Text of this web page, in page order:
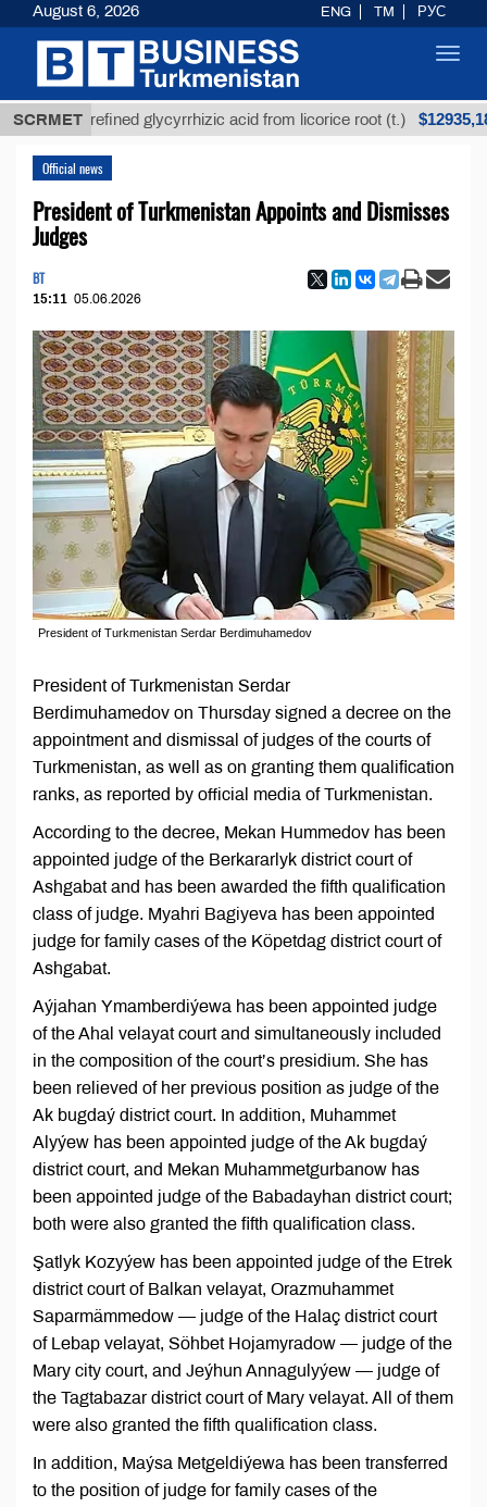
SCRMET
Unrefined glycyrrhizic acid from licorice root (t.) $12935,18
Official news
President of Turkmenistan Appoints and Dismisses
Judges
BT
15:11 05.06.2026
President of Turkmenistan Serdar Berdimuhamedov
President of Turkmenistan Serdar
Berdimuhamedov on Thursday signed a decree on the
appointment and dismissal of judges of the courts of
Turkmenistan, as well as on granting them qualification
ranks, as reported by official media of Turkmenistan.
According to the decree, Mekan Hummedov has been
appointed judge of the Berkararlyk district court of
Ashgabat and has been awarded the fifth qualification
class of judge. Myahri Bagiyeva has been appointed
judge for family cases of the Köpetdag district court of
Ashgabat.
Aýjahan Ymamberdiýewa has been appointed judge
of the Ahal velayat court and simultaneously included
in the composition of the court’s presidium. She has
been relieved of her previous position as judge of the
Ak bugdaý district court. In addition, Muhammet
Alyýew has been appointed judge of the Ak bugdaý
district court, and Mekan Muhammetgurbanow has
been appointed judge of the Babadayhan district court;
both were also granted the fifth qualification class.
Şatlyk Kozyýew has been appointed judge of the Etrek
district court of Balkan velayat, Orazmuhammet
Saparmämmedow — judge of the Halaç district court
of Lebap velayat, Söhbet Hojamyradow — judge of the
Mary city court, and Jeýhun Annagulyýew — judge of
the Tagtabazar district court of Mary velayat. All of them
were also granted the fifth qualification class.
In addition, Maýsa Metgeldiýewa has been transferred
to the position of judge for family cases of the
August 6, 2026 ENG TM РУС